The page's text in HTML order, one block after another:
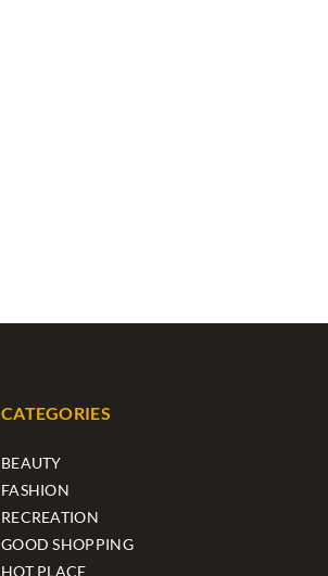
CATEGORIES
BEAUTY
FASHION
RECREATION
GOOD SHOPPING
HOT PLACE